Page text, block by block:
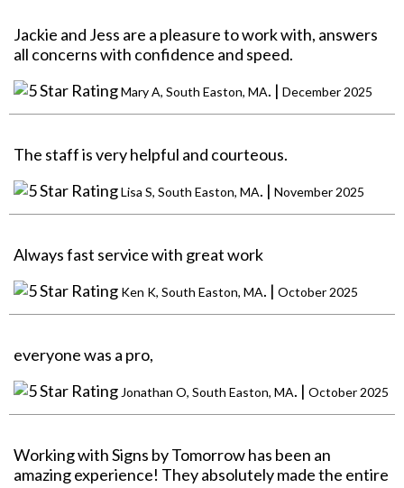
Jackie and Jess are a pleasure to work with, answers
all concerns with confidence and speed.
Mary A, South Easton, MA. | December 2025
The staff is very helpful and courteous.
Lisa S, South Easton, MA. | November 2025
Always fast service with great work
Ken K, South Easton, MA. | October 2025
everyone was a pro,
Jonathan O, South Easton, MA. | October 2025
Working with Signs by Tomorrow has been an
amazing experience! They absolutely made the entire